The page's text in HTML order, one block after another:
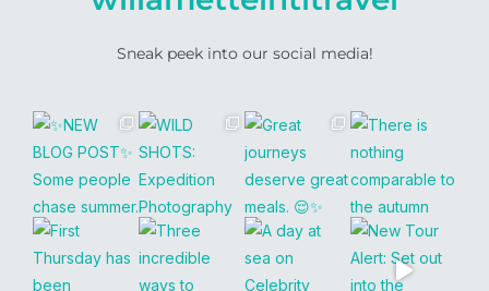
Sneak peek into our social media!